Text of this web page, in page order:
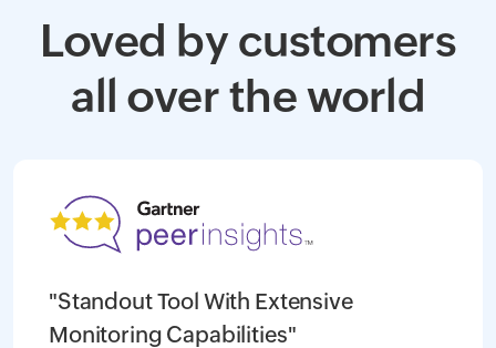
Loved by customers
all over the world
"Standout Tool With Extensive
Monitoring Capabilities"